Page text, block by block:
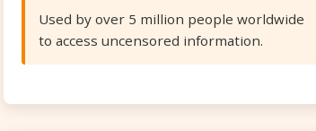
Used by over 5 million people worldwide
to access uncensored information.